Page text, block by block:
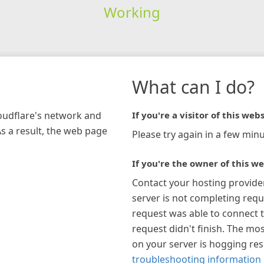
Working
network and
a result, the web page
What can I do?
If you're a visitor of this
Please try again in a few
If you're the owner of this
Contact your hosting
server is not completing
request was able to connect
request didn't finish. The
on your server is hogging
troubleshooting information